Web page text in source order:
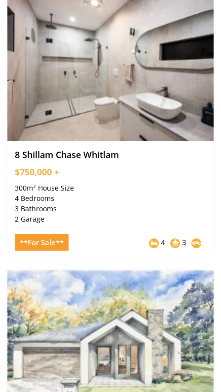
8 Shillam Chase Whitlam
$750,000 +
300m2House Size
4 Bedrooms
3 Bathrooms
2 Garage
**For Sale** 4 3